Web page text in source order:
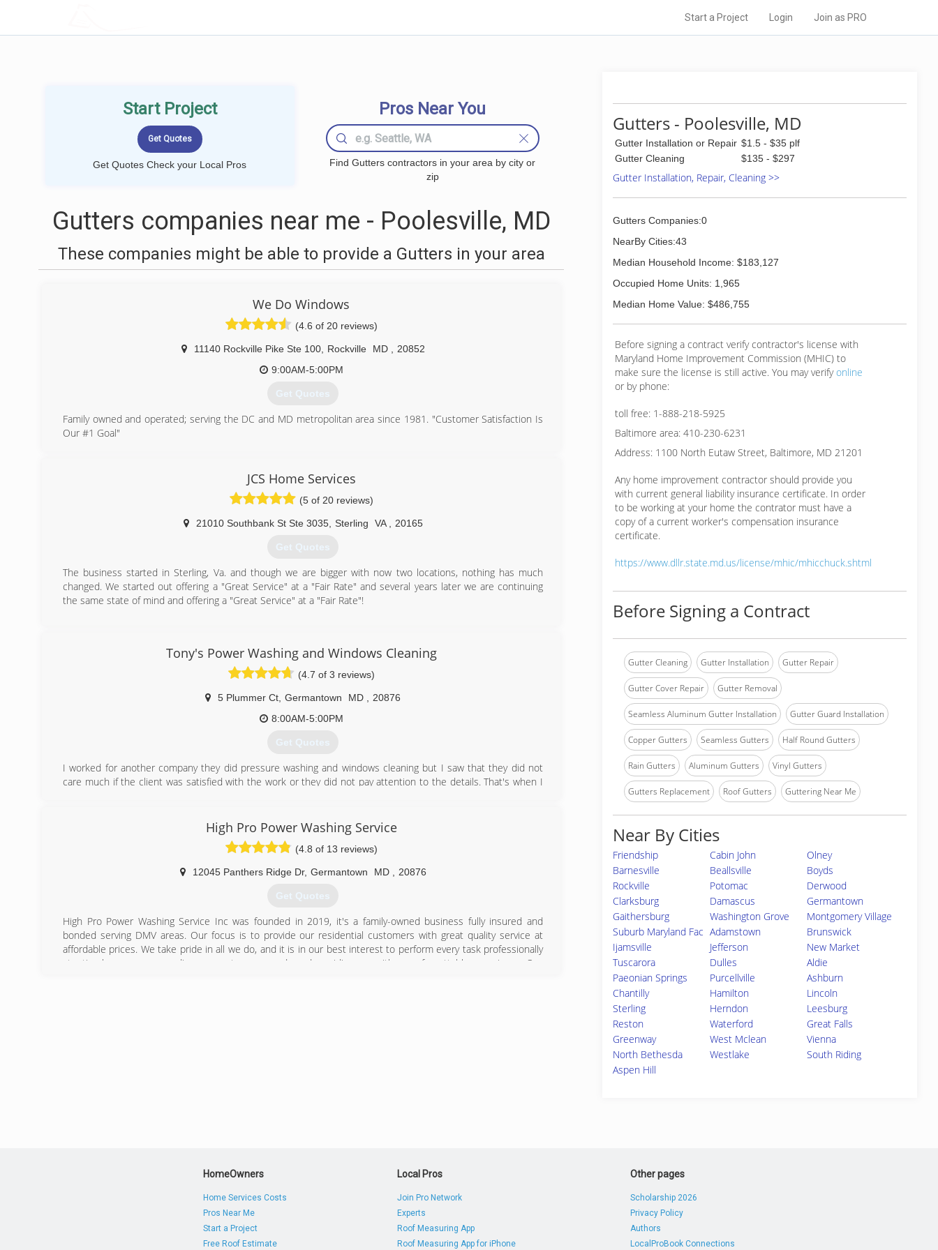
Start a Project Login Join as PRO
Start Project
Get Quotes Check your Local Pros
Pros Near You
Find Gutters contractors in your area by city or
zip
Gutters companies near me - Poolesville, MD
These companies might be able to provide a Gutters in your area
We Do Windows
(4.6 of 20 reviews)
11140 Rockville Pike Ste 100, Rockville MD
20852
9:00AM-5:00PM
Get Quotes
Family owned and operated; serving the DC and MD metropolitan area since 1981. "Customer Satisfaction Is
Our #1 Goal"
JCS Home Services
(5 of 20 reviews)
21010 Southbank St Ste 3035, Sterling VA 20165
Get Quotes
The business started in Sterling, Va. and though we are bigger with now two locations, nothing has much
changed. We started out offering a "Great Service" at a "Fair Rate" and several years later we are continuing
the same state of mind and offering a "Great Service" at a "Fair Rate"!
Tony's Power Washing and Windows Cleaning
(4.7 of 3 reviews)
5 Plummer Ct Germantown MD
20876
8:00AM-5:00PM
Get Quotes
I worked for another company they did pressure washing and windows cleaning but I saw that they did not
care much if the client was satisfied with the work or they did not pay attention to the details. That's when I
(240) 370-1027
High Pro Power Washing Service
(4.8 of 13 reviews)
12045 Panthers Ridge Dr, Germantown MD 20876
Get Quotes
High Pro Power Washing Service Inc was founded in 2019, it's a family-owned business fully insured and
bonded serving DMV areas. Our focus is to provide our residential customers with great quality service at
affordable prices. We take pride in all we do, and it is in our best interest to perform every task professionally
at a timely manner, exceeding our customers needs and providing you with an unforgettable experience. Our
Gutters - Poolesville, MD
Gutter Installation or Repair $1.5 - $35 plf
Gutter Cleaning
$135 - $297
Gutter Installation, Repair, Cleaning >>
Gutters Companies:0
NearBy Cities:43
Median Household Income: $183,127
Occupied Home Units: 1,965
Median Home Value: $486,755
Before signing a contract verify contractor's license with
Maryland Home Improvement Commission (MHIC) to
make sure the license is still active. You may verifyonline
or by phone:
toll free: 1-888-218-5925
Baltimore area: 410-230-6231
Address: 1100 North Eutaw Street, Baltimore, MD 21201
Any home improvement contractor should provide you
with current general liability insurance certificate. In order
to be working at your home the contrator must have a
copy of a current worker's compensation insurance
certificate.
https://www.dllr.state.md.us/license/mhic/mhicchuck.shtml
Before Signing a Contract
Gutter Cleaning Gutter Installation Gutter Repair
Gutter Cover Repair Gutter Removal
Seamless Aluminum Gutter Installation Gutter Guard Installation
Copper Gutters Seamless Gutters Half Round Gutters
Rain Gutters Aluminum Gutters Vinyl Gutters
Gutters Replacement Roof Gutters Guttering Near Me
Near By Cities
Friendship Cabin John
Olney
Barnesville
Beallsville
Boyds
Rockville
Potomac
Derwood
Clarksburg
Damascus
Germantown
Gaithersburg
Washington Grove
Montgomery Village
Suburb Maryland Fac Adamstown
Brunswick
Ijamsville
Jefferson
New Market
Tuscarora
Dulles
Aldie
Paeonian Springs
Purcellville
Ashburn
Chantilly
Hamilton
Lincoln
Sterling
Herndon
Leesburg
Reston
Waterford
Great Falls
Greenway
West Mclean
Vienna
North Bethesda
Westlake
South Riding
Aspen Hill
HomeOwners
Home Services Costs
Pros Near Me
Start a Project
Free Roof Estimate
Local Pros
Join Pro Network
Experts
Roof Measuring App
Roof Measuring App for iPhone
Other pages
Scholarship 2026
Privacy Policy
Authors
LocalProBook Connections